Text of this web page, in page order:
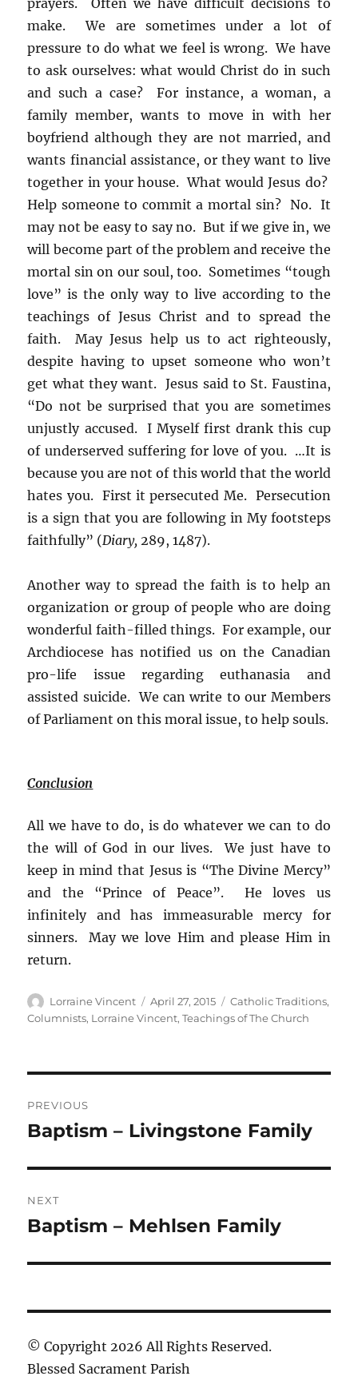
prayers. Often we have difficult decisions to
make. We are sometimes under a lot of
pressure to do what we feel is wrong. We have
to ask ourselves: what would Christ do in such
and such a case? For instance, a woman, a
family member, wants to move in with her
boyfriend although they are not married, and
wants financial assistance, or they want to live
together in your house. What would Jesus do?
Help someone to commit a mortal sin? No. It
may not be easy to say no. But if we give in, we
will become part of the problem and receive the
mortal sin on our soul, too. Sometimes “tough
love” is the only way to live according to the
teachings of Jesus Christ and to spread the
faith. May Jesus help us to act righteously,
despite having to upset someone who won’t
get what they want. Jesus said to St. Faustina,
“Do not be surprised that you are sometimes
unjustly accused. I Myself first drank this cup
of underserved suffering for love of you. …It is
because you are not of this world that the world
hates you. First it persecuted Me. Persecution
is a sign that you are following in My footsteps
faithfully” (Diary,289, 1487).
Another way to spread the faith is to help an
organization or group of people who are doing
wonderful faith-filled things. For example, our
Archdiocese has notified us on the Canadian
pro-life issue regarding euthanasia and
assisted suicide. We can write to our Members
of Parliament on this moral issue, to help souls.
Conclusion
All we have to do, is do whatever we can to do
the will of God in our lives. We just have to
keep in mind that Jesus is “The Divine Mercy”
and the “Prince of Peace”. He loves us
infinitely and has immeasurable mercy for
sinners. May we love Him and please Him in
return.
Author
Lorraine Vincent
Posted
on
April 27, 2015 Categories
Catholic Traditions,
Columnists, Lorraine Vincent,Teachings of The Church
navigation
PREVIOUS
Previous
Baptism – Livingstone Family
NEXT
Next
Baptism – Mehlsen Family
© Copyright 2026 All Rights Reserved.
Blessed Sacrament Parish